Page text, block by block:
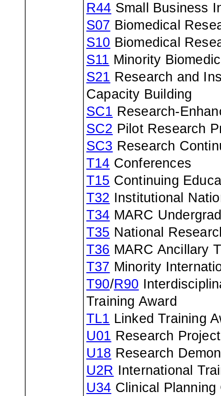
R44 Small Business
S07 Biomedical
S10 Biomedical
S11 Minority
S21 Research and
Capacity Building
SC1 Research-
SC2 Pilot Research
SC3 Research
T14 Conferences
T15 Continuing
T32 Institutional
T34 MARC
T35 National
T36 MARC Ancillary
T37 Minority
T90/R90
Training Award
TL1 Linked Training
U01 Research
U18 Research
U2R International
U34 Clinical